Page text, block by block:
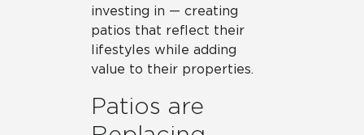
investing in — creating
patios that reflect their
lifestyles while adding
value to their properties.
Patios are